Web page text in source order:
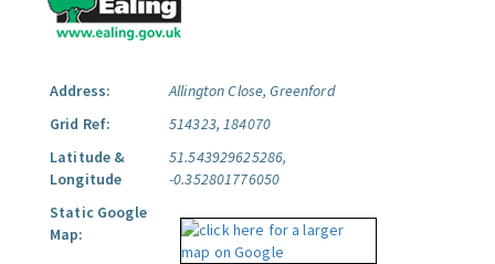
Address:
Allington Close, Greenford
Grid Ref:
514323, 184070
Latitude &
Longitude
51.543929625286,
-0.352801776050
Static Google
Map: